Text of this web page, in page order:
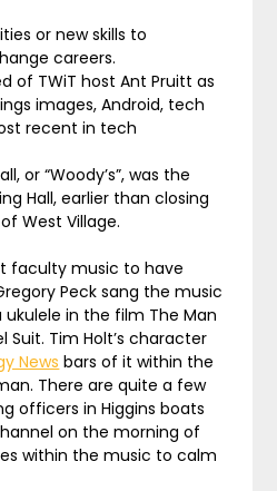
or new skills to
careers.
of TWiT host Ant Pruitt as
images, Android, tech
recent in tech
or “Woody’s”, was the
Hall, earlier than closing
West Village.
faculty music to have
Peck sang the music
in the film The Man
Suit. Tim Holt’s character
News bars of it within the
There are quite a few
officers in Higgins boats
on the morning of
within the music to calm